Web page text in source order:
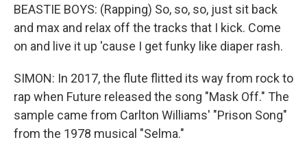
BEASTIE BOYS: (Rapping) So, so, so, just sit back
and max and relax off the tracks that I kick. Come
on and live it up 'cause I get funky like diaper rash.
SIMON: In 2017, the flute flitted its way from rock to
rap when Future released the song "Mask Off." The
sample came from Carlton Williams' "Prison Song"
from the 1978 musical "Selma."